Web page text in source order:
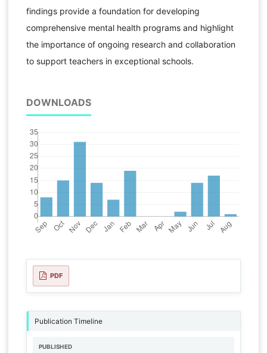
findings provide a foundation for developing
comprehensive mental health programs and highlight
the importance of ongoing research and collaboration
to support teachers in exceptional schools.
DOWNLOADS
PDF
Publication Timeline
PUBLISHED